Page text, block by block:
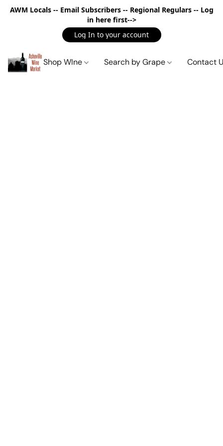
AWM Locals -- Email Subscribers -- Regional Regulars -- Log
in here first-->
Log In to your account
Shop WIne Search by Grape Contact